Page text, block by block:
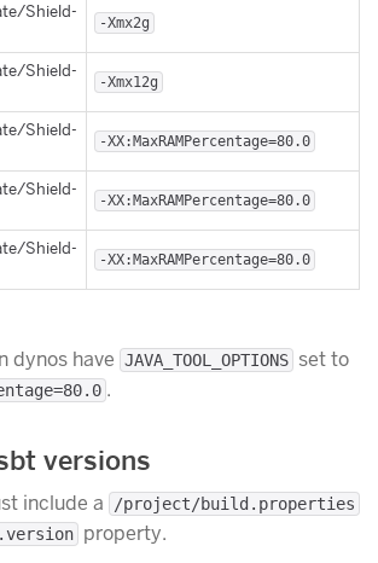
Shield-
-Xmx2g
Shield-
-Xmx12g
Shield-
-XX:MaxRAMPercentage=80.0
Shield-
-XX:MaxRAMPercentage=80.0
Shield-
-XX:MaxRAMPercentage=80.0
dynos have JAVA_TOOL_OPTIONS set to
.
versions
include a /project/build.properties
property.